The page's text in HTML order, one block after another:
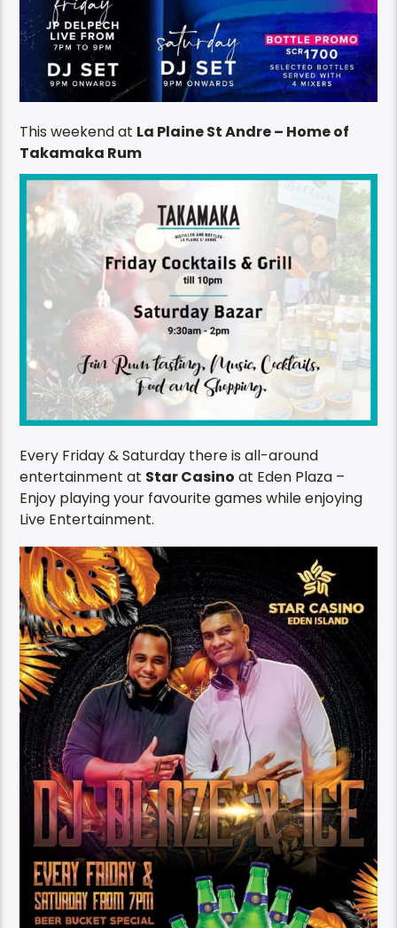
This weekend atLa Plaine St Andre – Home of
Takamaka Rum
Every Friday & Saturday there is all-around
entertainment atStar Casinoat Eden Plaza –
Enjoy playing your favourite games while enjoying
Live Entertainment.